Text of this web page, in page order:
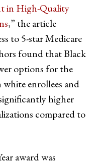
in High-Quality
,” the article
to 5-star Medicare
found that Black
options for the
enrollees and
higher
compared to
award was